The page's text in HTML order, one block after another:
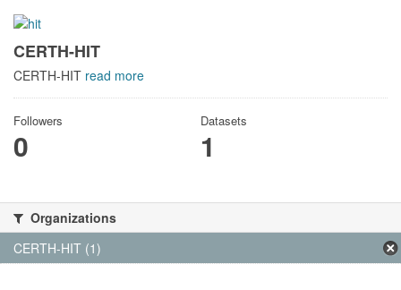
CERTH-HIT
CERTH-HIT read more
Followers
0
Datasets
1
Organizations
CERTH-HIT (1)